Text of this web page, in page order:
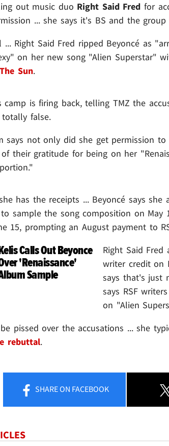
out music duo Right Said Fred for
... she says it's BS and the
... Right Said Fred ripped Beyoncé as
on her new song "Alien Superstar"
The Sun.
camp is firing back, telling TMZ the
false.
says not only did she get permission
their gratitude for being on her
has the receipts ... Beyoncé says
sample the song composition on May
15, prompting an August payment to
Calls Out Beyonce
'Renaissance'
Sample
Right Said
writer credit on
says that's just
says RSF
on "Alien
pissed over the accusations ... she
rebuttal.
SHAREON FACEBOOK